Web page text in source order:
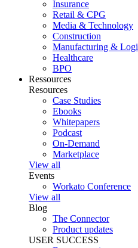
Insurance
Retail & CPG
Media & Technology
Construction
Manufacturing &
Healthcare
BPO
Ressources
Resources
Case Studies
Ebooks
Whitepapers
Podcast
On-Demand
Marketplace
View all
Events
Workato Conference
View all
Blog
The Connector
Product updates
USER SUCCESS